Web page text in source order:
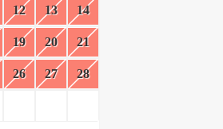
12 13 14
19 20 21
26 27 28